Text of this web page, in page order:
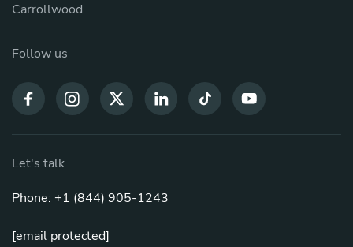
Carrollwood
Follow us
Let's talk
Phone: +1 (844) 905-1243
[email protected]